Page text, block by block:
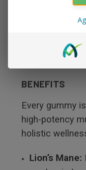
leaving a
PREMIUM
BENEFITS
Every gummy
high-potency
holistic
Lion’s Mane: